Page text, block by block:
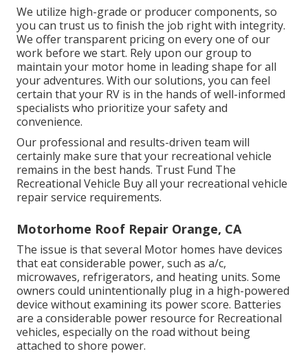
We utilize high-grade or producer components, so
you can trust us to finish the job right with integrity.
We offer transparent pricing on every one of our
work before we start. Rely upon our group to
maintain your motor home in leading shape for all
your adventures. With our solutions, you can feel
certain that your RV is in the hands of well-informed
specialists who prioritize your safety and
convenience.
Our professional and results-driven team will
certainly make sure that your recreational vehicle
remains in the best hands. Trust Fund The
Recreational Vehicle Buy all your recreational vehicle
repair service requirements.
Motorhome Roof Repair Orange, CA
The issue is that several Motor homes have devices
that eat considerable power, such as a/c,
microwaves, refrigerators, and heating units. Some
owners could unintentionally plug in a high-powered
device without examining its power score. Batteries
are a considerable power resource for Recreational
vehicles, especially on the road without being
attached to shore power.